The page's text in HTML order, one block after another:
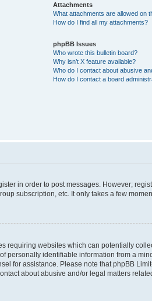
Attachments
What attachments are allowed on
How do I find all my attachments?
phpBB Issues
Who wrote this bulletin board?
Why isn’t X feature available?
Who do I contact about abusive
How do I contact a board
in order to post messages. However;
subscription, etc. It only takes a few
requiring websites which can potentially
identifiable information from a
for assistance. Please note that phpBB
about abusive and/or legal matters